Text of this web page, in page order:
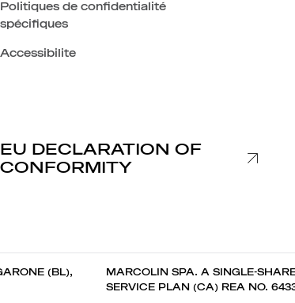
Politiques de confidentialité
spécifiques
Accessibilite
EU DECLARATION OF
CONFORMITY
(BL),
MARCOLIN SPA. A SINGLE-
SERVICE PLAN (CA) REA NO.